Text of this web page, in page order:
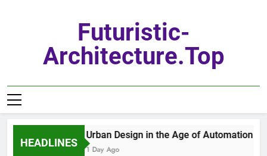
Futuristic-
Architecture.top
HEADLINES
Urban Design in the Age of Automation
1 Day Ago